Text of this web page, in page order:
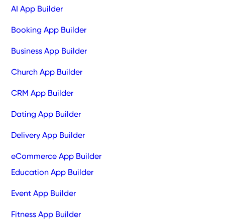
AI App Builder
Booking App Builder
Business App Builder
Church App Builder
CRM App Builder
Dating App Builder
Delivery App Builder
eCommerce App Builder
Education App Builder
Event App Builder
Fitness App Builder